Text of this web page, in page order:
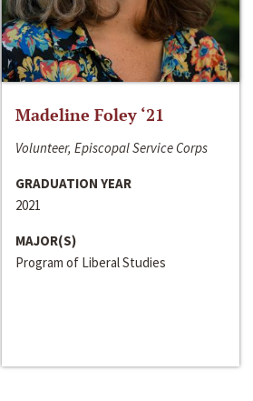
Madeline Foley ‘21
Volunteer, Episcopal Service Corps
GRADUATION YEAR
2021
MAJOR(S)
Program of Liberal Studies